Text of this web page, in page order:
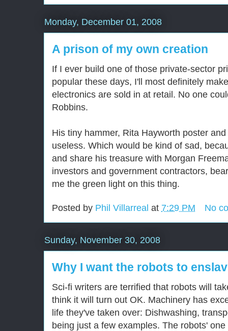
Monday, December 01, 2008
A prison of my own creation
If I ever build one of those private-sector
popular these days, I'll most definitely
electronics are sold in at retail. No one
Robbins.
His tiny hammer, Rita Hayworth poster
useless. Which would be kind of sad,
and share his treasure with Morgan
investors and government contractors,
me the green light on this thing.
Posted by Phil Villarreal at 7:29 PM No
Sunday, November 30, 2008
Why I want the robots to
Sci-fi writers are terrified that robots will
think it will turn out OK. Machinery has
life they've taken over: Dishwashing,
being just a few examples. The robots'